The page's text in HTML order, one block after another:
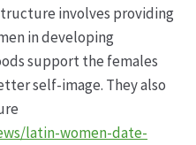
involves providing
in developing
support the females
self-image. They also
latin-women-date-